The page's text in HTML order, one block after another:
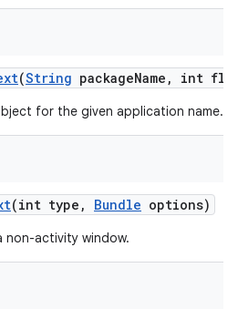
(String packageName , int
for the given application name.
(int type , Bundle options)
activity window.